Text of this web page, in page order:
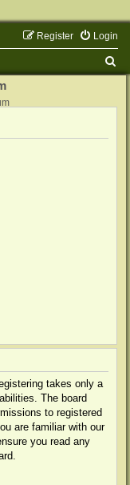
Login
Register
takes only a
The board
to registered
are familiar with our
you read any